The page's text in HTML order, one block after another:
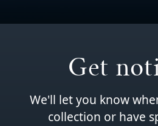
Get
We'll let you know
collection or have